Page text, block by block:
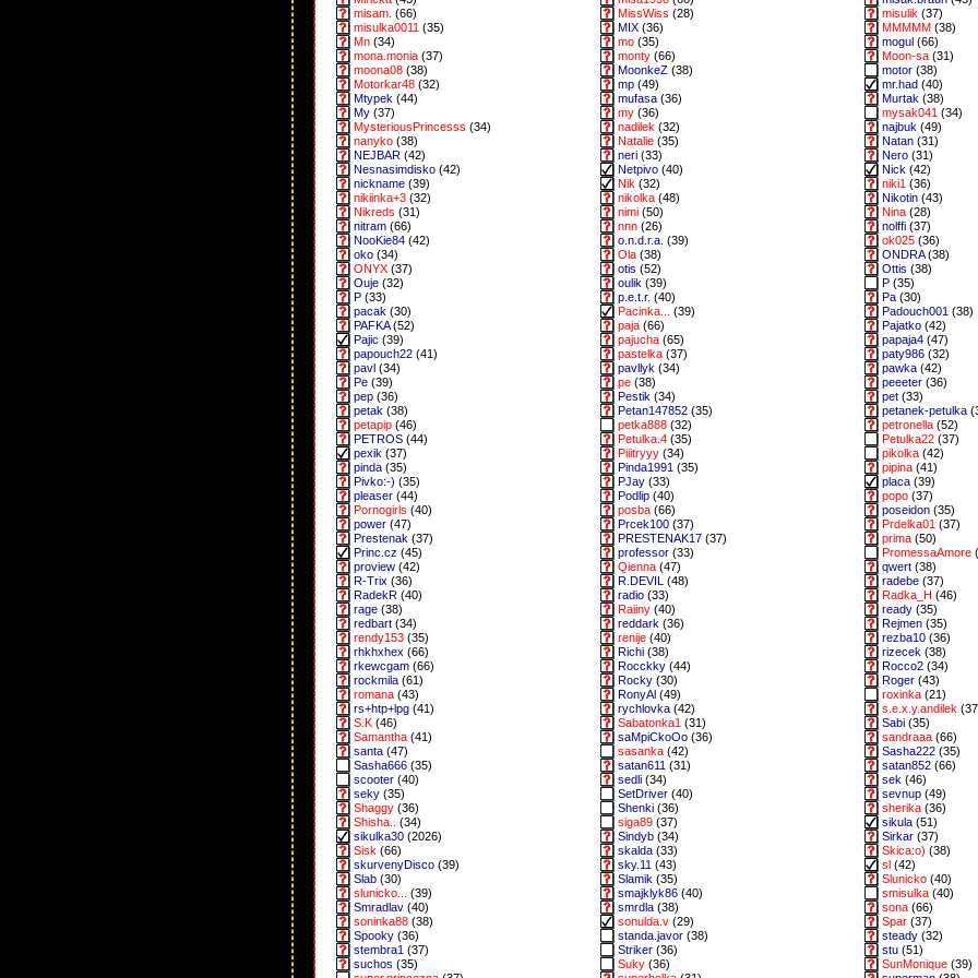
misam. (66) MissWiss (28) misulik (37)
misulka0011 (35) MIX (36) MMMMM (38)
Mn (34) mo (35) mogul (66)
mona.monia (37) monty (66) Moon-sa (31)
moona08 (38) MoonkeZ (38) motor (38)
Motorkar48 (32) mp (49) mr.had (40)
Mtypek (44) mufasa (36) Murtak (38)
My (37) my (36) mysak041 (34)
MysteriousPrincesss (34) nadilek (32) najbuk (49)
nanyko (38) Natalie (35) Natan (31)
NEJBAR (42) neri (33) Nero (31)
Nesnasimdisko (42) Netpivo (40) Nick (42)
nickname (39) Nik (32) niki1 (36)
nikiinka+3 (32) nikolka (48) Nikotin (43)
Nikreds (31) nimi (50) Nina (28)
nitram (66) nnn (26) nolffi (37)
NooKie84 (42) o.n.d.r.a. (39) ok025 (36)
oko (34) Ola (38) ONDRA(38)
ONYX (37) otis (52) Ottis (38)
Ouje (32) oulik (39) P (35)
P (33) p.e.t.r. (40) Pa (30)
pacak (30) Pacinka... (39) Padouch001 (38)
PAFKA(52) paja (66) Pajatko (42)
Pajic (39) pajucha (65) papaja4 (47)
papouch22 (41) pastelka (37) paty986 (32)
pavl (34) pavllyk (34) pawka (42)
Pe (39) pe (38) peeeter (36)
pep (36) Pestik (34) pet (33)
petak (38) Petan147852 (35) petanek-petulka
petapip (46) petka888 (32) petronella (52)
PETROS (44) Petulka.4 (35) Petulka22 (37)
pexik (37) Piiitryyy (34) pikolka (42)
pinda (35) Pinda1991 (35) pipina (41)
Pivko:-) (35) PJay (33) placa (39)
pleaser (44) Podlip (40) popo (37)
Pornogirls (40) posba (66) poseidon (35)
power (47) Prcek100 (37) Prdelka01 (37)
Prestenak (37) PRESTENAK17 (37) prima (50)
Princ.cz (45) professor (33) PromessaAmore
proview (42) Qienna (47) qwert (38)
R-Trix (36) R.DEVIL (48) radebe (37)
RadekR (40) radio (33) Radka_H (46)
rage (38) Raiiny (40) ready (35)
redbart (34) reddark (36) Rejmen (35)
rendy153 (35) renije (40) rezba10 (36)
rhkhxhex (66) Richi (38) rizecek (38)
rkewcgam (66) Rocckky (44) Rocco2 (34)
rockmila (61) Rocky (30) Roger (43)
romana (43) RonyAl (49) roxinka (21)
rs+htp+lpg (41) rychlovka (42) s.e.x.y.andilek
S.K (46) Sabatonka1 (31) Sabi (35)
Samantha (41) saMpiCkoOo (36) sandraaa (66)
santa (47) sasanka (42) Sasha222 (35)
Sasha666 (35) satan611 (31) satan852 (66)
scooter (40) sedli (34) sek (46)
seky (35) SetDriver (40) sevnup (49)
Shaggy (36) Shenki (36) sherika (36)
Shisha..
(34) siga89 (37) sikula (51)
sikulka30 (2026) Sindyb (34) Sirkar (37)
Sisk (66) skalda (33) Skica:o) (38)
skurvenyDisco (39) sky.11 (43) sl (42)
Slab (30) Slamik (35) Slunicko (40)
slunicko...
(39) smajklyk86 (40) smisulka (40)
Smradlav (40) smrdla (38) sona (66)
soninka88 (38) sonulda.v (29) Spar (37)
Spooky (36) standa.javor (38) steady (32)
stembra1 (37) Striker (36) stu (51)
suchos (35) Suky (36) SunMonique (39)